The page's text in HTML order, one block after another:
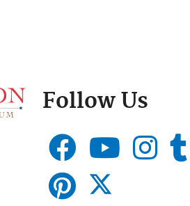
Follow Us